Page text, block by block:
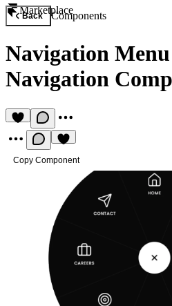
Marketplace
Back Components
Navigation
Navigation
Copy Component